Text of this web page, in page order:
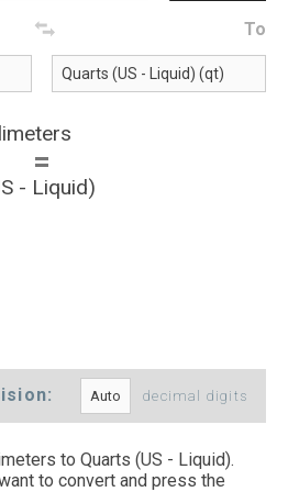
To
=
- Liquid)
decimal digits
to Quarts (US - Liquid).
to convert and press the